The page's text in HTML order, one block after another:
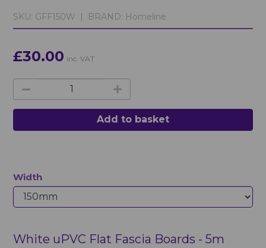
SKU: GFF150W | BRAND: Homeline
£30.00 inc. VAT
Add to basket
Width
White uPVC Flat Fascia Boards - 5m